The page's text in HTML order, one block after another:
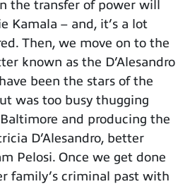
the transfer of power will
Kamala – and, it’s a lot
Then, we move on to the
known as the D’Alesandro
been the stars of the
was too busy thugging
and producing the
D’Alesandro, better
Pelosi. Once we get done
family’s criminal past with